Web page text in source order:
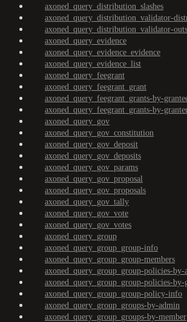
axoned_query_distribution_slashes
axoned_query_distribution_validator-
axoned_query_distribution_validator-
axoned_query_evidence
axoned_query_evidence_evidence
axoned_query_evidence_list
axoned_query_feegrant
axoned_query_feegrant_grant
axoned_query_feegrant_grants-by-
axoned_query_feegrant_grants-by-
axoned_query_gov
axoned_query_gov_constitution
axoned_query_gov_deposit
axoned_query_gov_deposits
axoned_query_gov_params
axoned_query_gov_proposal
axoned_query_gov_proposals
axoned_query_gov_tally
axoned_query_gov_vote
axoned_query_gov_votes
axoned_query_group
axoned_query_group_group-info
axoned_query_group_group-members
axoned_query_group_group-policies-by-
axoned_query_group_group-policies-by-
axoned_query_group_group-policy-info
axoned_query_group_groups-by-admin
axoned_query_group_groups-by-member